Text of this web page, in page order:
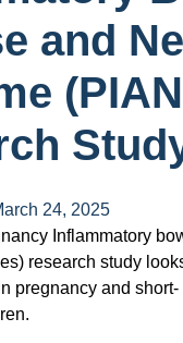
and
24, 2025
Inflammatory
research study
pregnancy and